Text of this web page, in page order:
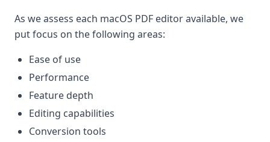
As we assess each macOS PDF editor available, we
put focus on the following areas:
Ease of use
Performance
Feature depth
Editing capabilities
Conversion tools